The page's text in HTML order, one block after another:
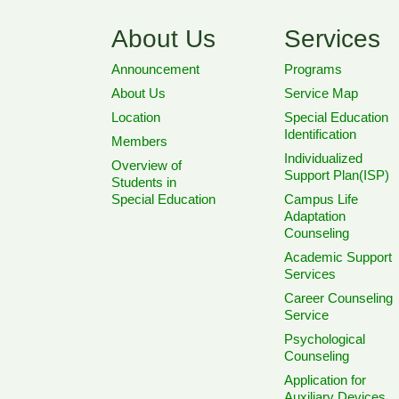
About Us
Announcement
About Us
Location
Members
Overview of
Students in
Special Education
Services
Programs
Service Map
Special Education
Identification
Individualized
Support Plan(ISP)
Campus Life
Adaptation
Counseling
Academic Support
Services
Career Counseling
Service
Psychological
Counseling
Application for